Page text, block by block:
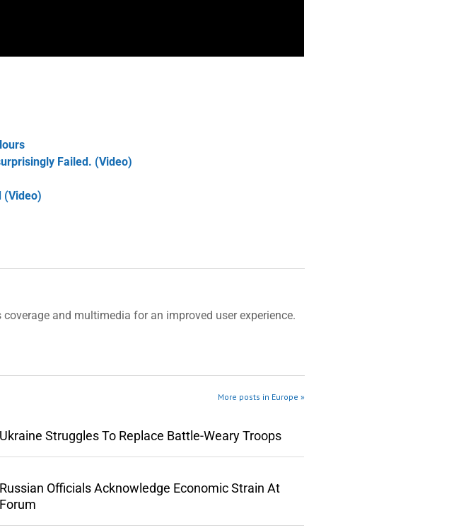
Failed. (Video)
(Video)
and multimedia for an improved user experience.
More posts in Europe »
Ukraine Struggles To Replace Battle-Weary Troops
Russian Officials Acknowledge Economic Strain At
Forum